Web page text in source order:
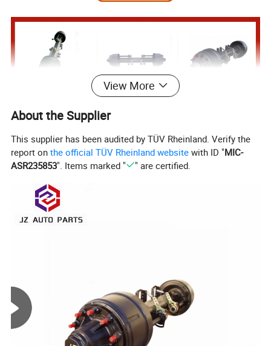
Product Description
View More
About the Supplier
This supplier has been audited by TÜV Rheinland. Verify the
report onthe official TÜV Rheinland website with ID "MIC-
ASR235853". Items marked " " are certified.